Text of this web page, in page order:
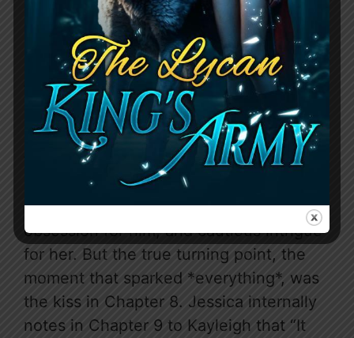
The tension between Jessica and Tyler
is a slow, simmering burn, carefully
constructed rather than an instant,
trope-y explosion. It starts with the
charged atmosphere of their first “work
dinner” in Chapter 2, where Tyler “never
found a woman” who made him want to
drop business for conversation. It’s the
subtle shift in focus from acquisition to
obsession for him, and cautious intrigue
for her. But the true turning point, the
moment that sparked *everything*, was
the kiss in Chapter 8. Jessica internally
notes in Chapter 9 to Kayleigh that “It